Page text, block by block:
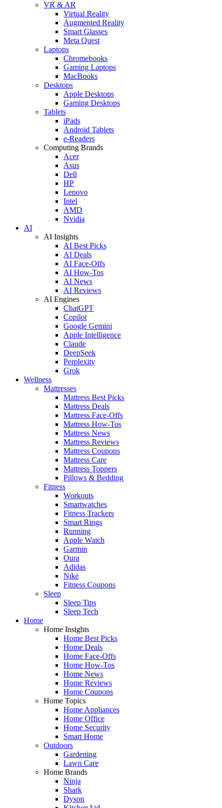
VR & AR
Virtual Reality
Augmented Reality
Smart Glasses
Meta Quest
Laptops
Chromebooks
Gaming Laptops
MacBooks
Desktops
Apple Desktops
Gaming Desktops
Tablets
iPads
Android Tablets
e-Readers
Computing Brands
Acer
Asus
Dell
HP
Lenovo
Intel
AMD
Nvidia
AI
AI Insights
AI Best Picks
AI Deals
AI Face-Offs
AI How-Tos
AI News
AI Reviews
AI Engines
ChatGPT
Copilot
Google Gemini
Apple Intelligence
Claude
DeepSeek
Perplexity
Grok
Wellness
Mattresses
Mattress Best Picks
Mattress Deals
Mattress Face-Offs
Mattress How-Tos
Mattress News
Mattress Reviews
Mattress Coupons
Mattress Care
Mattress Toppers
Pillows & Bedding
Fitness
Workouts
Smartwatches
Fitness Trackers
Smart Rings
Running
Apple Watch
Garmin
Oura
Adidas
Nike
Fitness Coupons
Sleep
Sleep Tips
Sleep Tech
Home
Home Insights
Home Best Picks
Home Deals
Home Face-Offs
Home How-Tos
Home News
Home Reviews
Home Coupons
Home Topics
Home Appliances
Home Office
Home Security
Smart Home
Outdoors
Gardening
Lawn Care
Home Brands
Ninja
Shark
Dyson